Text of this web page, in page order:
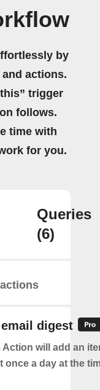
by
actions.
trigger
follows.
time with
for you.
Queries
(6)
digest
Action will add an
once a day at the